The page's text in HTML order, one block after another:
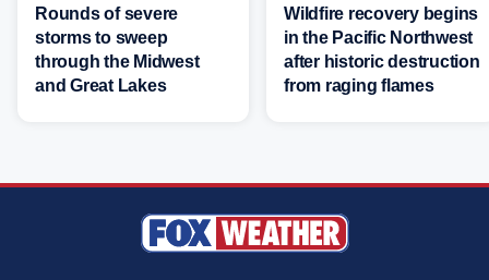
Rounds of severe
storms to sweep
through the Midwest
and Great Lakes
Wildfire recovery begins
in the Pacific Northwest
after historic destruction
from raging flames